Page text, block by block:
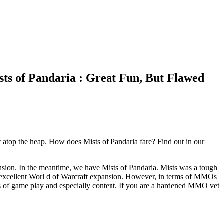
of Pandaria : Great Fun, But Flawed
the heap. How does Mists of Pandaria fare? Find out in our
In the meantime, we have Mists of Pandaria. Mists was a tough
Worl d of Warcraft expansion. However, in terms of MMOs
game play and especially content. If you are a hardened MMO vet